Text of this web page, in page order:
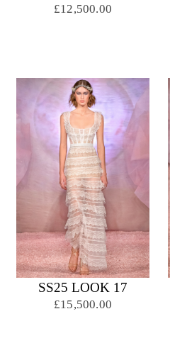
£12,500.00
SS25 LOOK 17
£15,500.00